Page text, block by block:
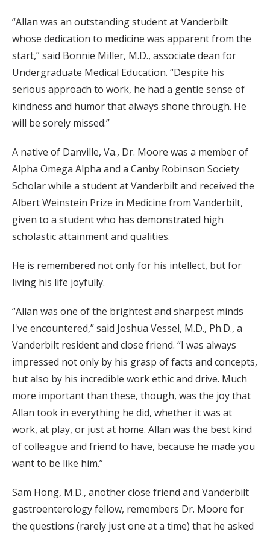
“Allan was an outstanding student at Vanderbilt
whose dedication to medicine was apparent from the
start,” said Bonnie Miller, M.D., associate dean for
Undergraduate Medical Education. “Despite his
serious approach to work, he had a gentle sense of
kindness and humor that always shone through. He
will be sorely missed.”
A native of Danville, Va., Dr. Moore was a member of
Alpha Omega Alpha and a Canby Robinson Society
Scholar while a student at Vanderbilt and received the
Albert Weinstein Prize in Medicine from Vanderbilt,
given to a student who has demonstrated high
scholastic attainment and qualities.
He is remembered not only for his intellect, but for
living his life joyfully.
“Allan was one of the brightest and sharpest minds
I've encountered,” said Joshua Vessel, M.D., Ph.D., a
Vanderbilt resident and close friend. “I was always
impressed not only by his grasp of facts and concepts,
but also by his incredible work ethic and drive. Much
more important than these, though, was the joy that
Allan took in everything he did, whether it was at
work, at play, or just at home. Allan was the best kind
of colleague and friend to have, because he made you
want to be like him.”
Sam Hong, M.D., another close friend and Vanderbilt
gastroenterology fellow, remembers Dr. Moore for
the questions (rarely just one at a time) that he asked